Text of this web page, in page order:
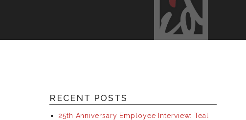
RECENT POSTS
25th Anniversary Employee Interview: Teal